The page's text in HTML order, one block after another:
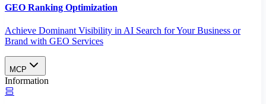
GEO Ranking Optimization
Achieve Dominant Visibility in AI Search for Your Business or
Brand with GEO Services​
MCP
Information